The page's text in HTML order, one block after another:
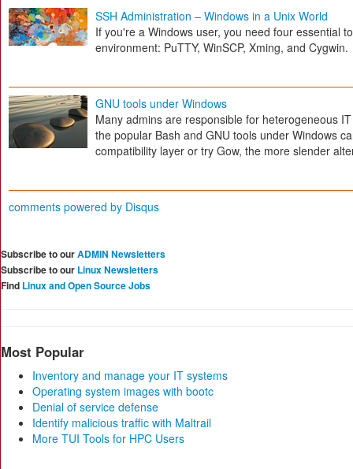
SSH Administration – Windows in a Unix World
If you're a Windows user, you need four essential
environment: PuTTY, WinSCP, Xming, and Cygwin.
GNU tools under Windows
Many admins are responsible for heterogeneous
the popular Bash and GNU tools under Windows
compatibility layer or try Gow, the more slender
comments powered by Disqus
Subscribe to ourADMIN Newsletters
Subscribe to our Linux Newsletters
Find Linux and Open Source Jobs
Most Popular
Inventory and manage your IT systems
Operating system images with bootc
Denial of service defense
Identify malicious traffic with Maltrail
More TUI Tools for HPC Users